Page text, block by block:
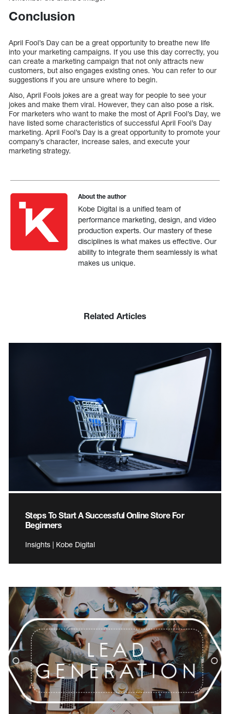
Conclusion
April Fool’s Day can be a great opportunity to breathe new life
into your marketing campaigns. If you use this day correctly, you
can create a marketing campaign that not only attracts new
customers, but also engages existing ones. You can refer to our
suggestions if you are unsure where to begin.
Also, April Fools jokes are a great way for people to see your
jokes and make them viral. However, they can also pose a risk.
For marketers who want to make the most of April Fool’s Day, we
have listed some characteristics of successful April Fool’s Day
marketing. April Fool’s Day is a great opportunity to promote your
company’s character, increase sales, and execute your
marketing strategy.
About the author
Kobe Digital is a unified team of
performance marketing, design, and video
production experts. Our mastery of these
disciplines is what makes us effective. Our
ability to integrate them seamlessly is what
makes us unique.
Related Articles
Steps To Start A Successful Online Store For
Beginners
Insights | Kobe Digital